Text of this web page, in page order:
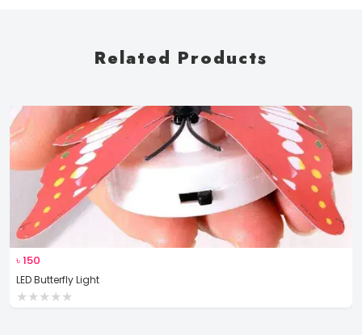
Related Products
৳150
LED Butterfly Light
★★★★★